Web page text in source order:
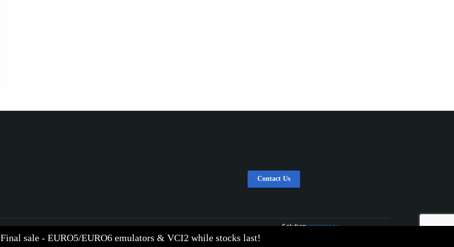
Contact Us
Solution:Interplace
Final sale - EURO5/EURO6 emulators & VCI2 while stocks last!